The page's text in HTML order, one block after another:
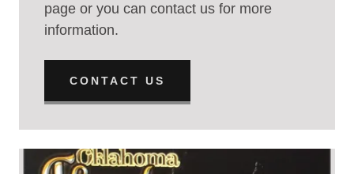
page or you can contact us for more
information.
CONTACT US